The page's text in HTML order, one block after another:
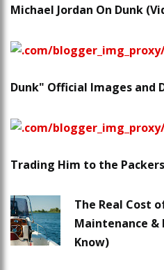
Michael Jordan On Dunk
Dunk" Official Images and
Trading Him to the Packers
The Real Cost
Maintenance &
Know)